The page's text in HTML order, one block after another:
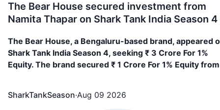
The Bear House secured investment from
Namita Thapar on Shark Tank India Season 4
The Bear House, a Bengaluru-based brand, appeared
Shark Tank India Season 4, seeking ₹ 3 Crore For 1%
Equity. The brand secured ₹ 1 Crore For 1% Equity from
SharkTankSeason·Aug 09 2026